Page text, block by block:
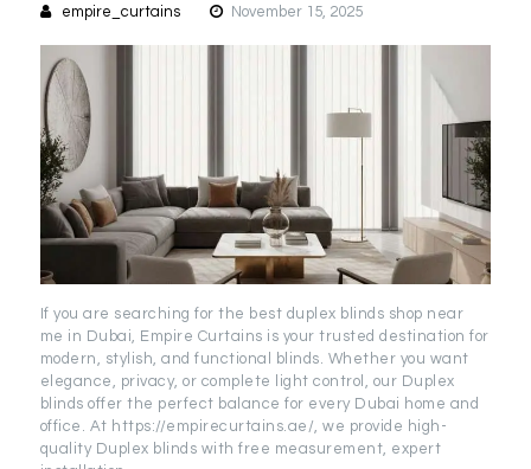
empire_curtains November 15, 2025
If you are searching for the best duplex blinds shop near
me in Dubai, Empire Curtains is your trusted destination for
modern, stylish, and functional blinds. Whether you want
elegance, privacy, or complete light control, our Duplex
blinds offer the perfect balance for every Dubai home and
office. At https://empirecurtains.ae/, we provide high-
quality Duplex blinds with free measurement, expert